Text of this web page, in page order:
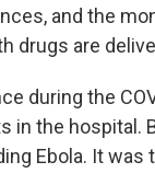
and the
drugs are
during the
in the hospital.
Ebola. It